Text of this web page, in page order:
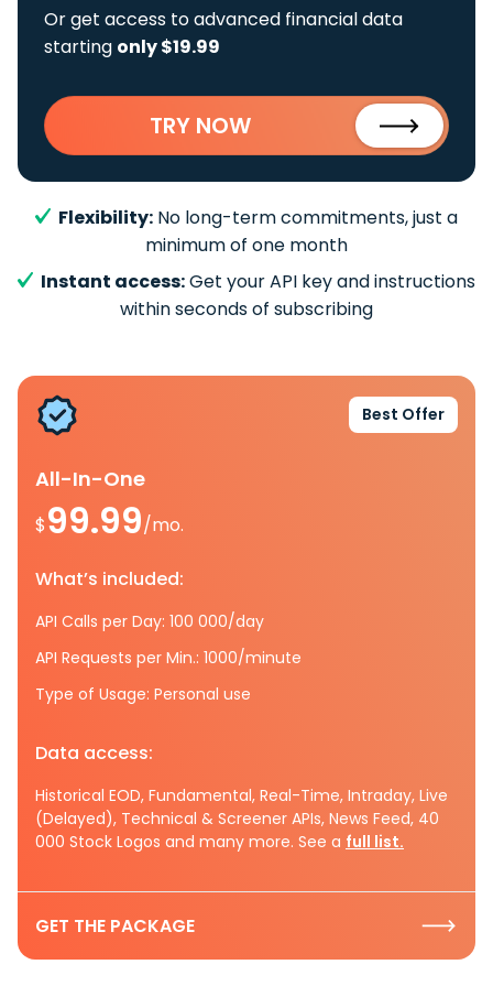
Or get access to advanced financial data
starting only $19.99
TRY NOW
Flexibility: No long-term commitments, just a
minimum of one month
Instant access:Get your API key and instructions
within seconds of subscribing
Best Offer
All-In-One
$99.99/mo.
What’s included:
API Calls per Day: 100 000/day
API Requests per Min.: 1000/minute
Type of Usage: Personal use
Data access:
Historical EOD, Fundamental, Real-Time, Intraday, Live
(Delayed), Technical & Screener APIs, News Feed, 40
000 Stock Logos and many more. See a full list.
GET THE PACKAGE